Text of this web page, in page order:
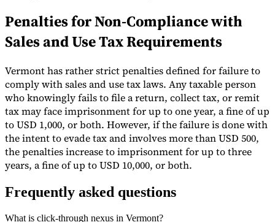
Penalties for Non-Compliance with
Sales and Use Tax Requirements
Vermont has rather strict penalties defined for failure to
comply with sales and use tax laws. Any taxable person
who knowingly fails to file a return, collect tax, or remit
tax may face imprisonment for up to one year, a fine of up
to USD 1,000, or both. However, if the failure is done with
the intent to evade tax and involves more than USD 500,
the penalties increase to imprisonment for up to three
years, a fine of up to USD 10,000, or both.
Frequently asked questions
What is click-through nexus in Vermont?